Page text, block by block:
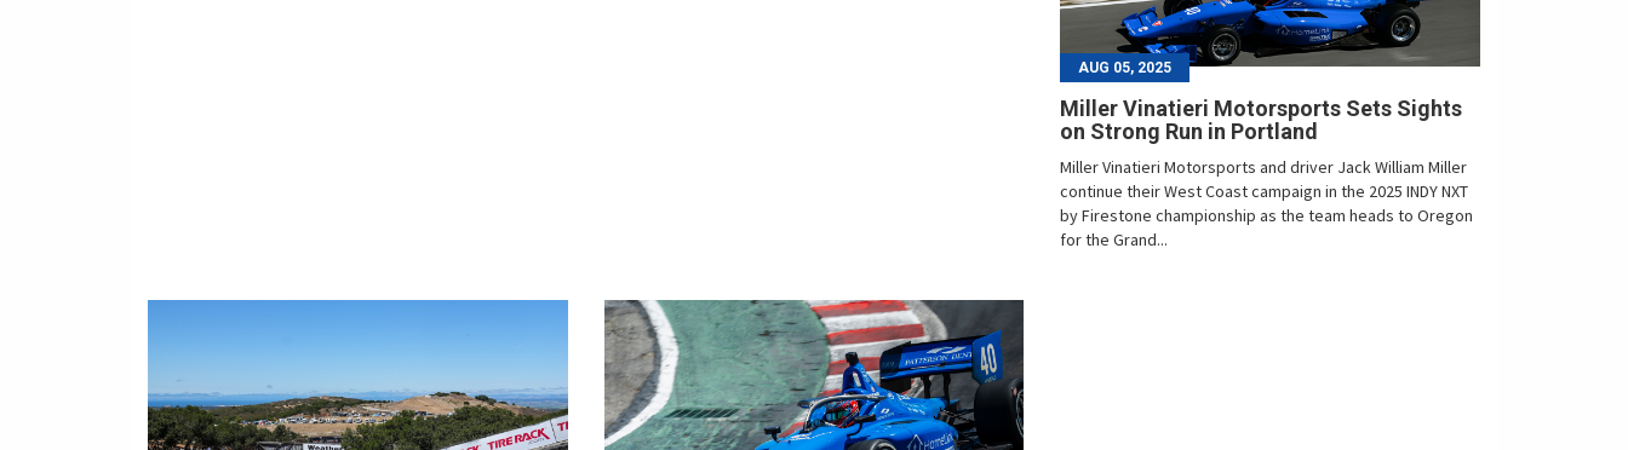
AUG 05, 2025
Miller Vinatieri Motorsports Sets Sights
on Strong Run in Portland
Miller Vinatieri Motorsports and driver Jack William Miller
continue their West Coast campaign in the 2025 INDY NXT
by Firestone championship as the team heads to Oregon
for the Grand...